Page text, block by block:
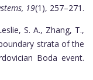
19(1), 257–271.
S. A., Zhang, T.,
strata of the
Boda event.